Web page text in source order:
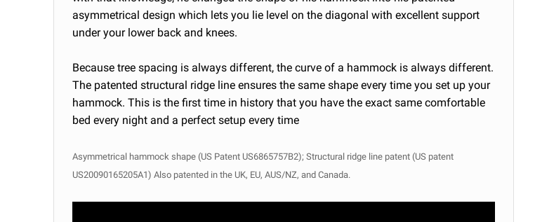
asymmetrical design which lets you lie level on the diagonal with excellent support
under your lower back and knees.
Because tree spacing is always different, the curve of a hammock is always different.
The patented structural ridge line ensures the same shape every time you set up your
hammock. This is the first time in history that you have the exact same comfortable
bed every night and a perfect setup every time
Asymmetrical hammock shape (US Patent US6865757B2); Structural ridge line patent (US patent
US20090165205A1) Also patented in the UK, EU, AUS/NZ, and Canada.